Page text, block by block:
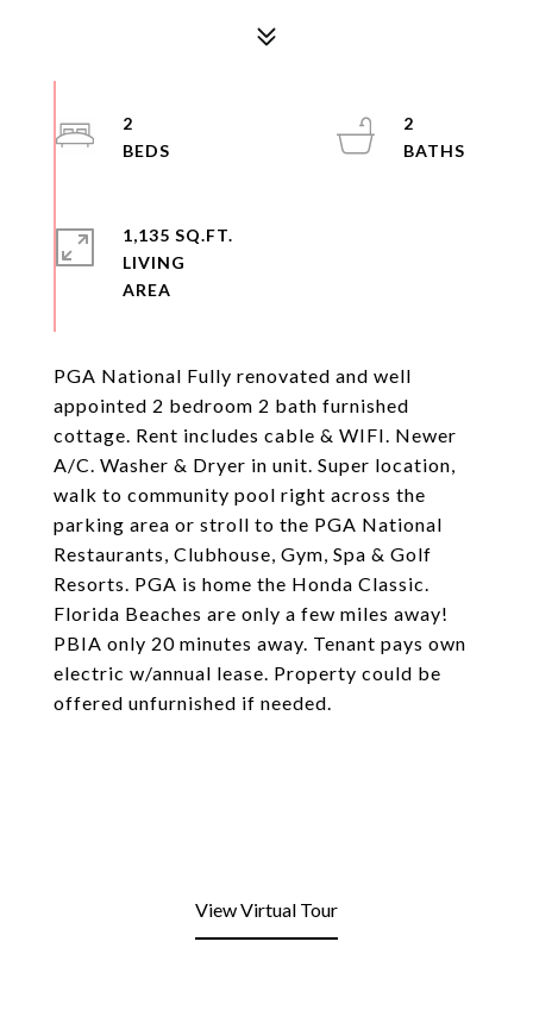
PGA National Fully renovated and well
appointed 2 bedroom 2 bath furnished
cottage. Rent includes cable & WIFI. Newer
A/C. Washer & Dryer in unit. Super location,
walk to community pool right across the
parking area or stroll to the PGA National
Restaurants, Clubhouse, Gym, Spa & Golf
Resorts. PGA is home the Honda Classic.
Florida Beaches are only a few miles away!
PBIA only 20 minutes away. Tenant pays own
electric w/annual lease. Property could be
offered unfurnished if needed.
2
2
1,135 SQ.FT.
LIVING
View Virtual Tour